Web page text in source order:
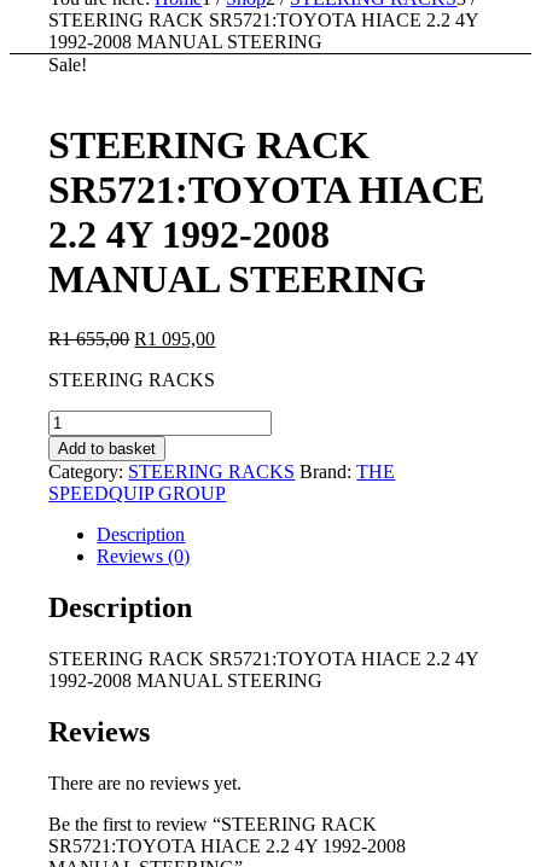
STEERING RACK SR5721:TOYOTA HIACE 2.2 4Y
1992-2008 MANUAL STEERING
Sale!
STEERING RACK
SR5721:TOYOTA HIACE
2.2 4Y 1992-2008
MANUAL STEERING
R1 655,00 Original
was:
R1 095,00Current
STEERING RACKS
STEERING
RACK
SR5721:TOYOTA
HIACE
2.2
1992-
MANUAL
STEERING
Add to basket
Category: STEERING RACKS Brand:THE
SPEEDQUIP GROUP
Description
Reviews (0)
Description
STEERING RACK SR5721:TOYOTA HIACE 2.2 4Y
1992-2008 MANUAL STEERING
Reviews
There are no reviews yet.
Be the first to review “STEERING RACK
SR5721:TOYOTA HIACE 2.2 4Y 1992-2008